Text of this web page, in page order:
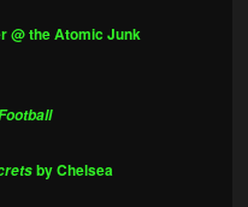
@ the Atomic Junk
by Chelsea